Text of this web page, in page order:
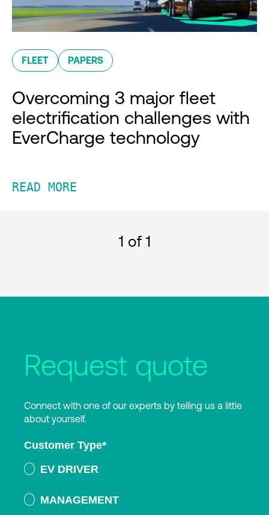
FLEET PAPERS
Overcoming 3 major fleet
electrification challenges with
EverCharge technology
READ MORE
1 of 1
Request quote
Connect with one of our experts by telling us a little
about yourself.
Customer Type*
EV DRIVER
MANAGEMENT